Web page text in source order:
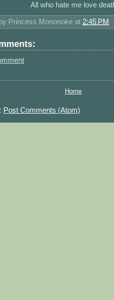
All who hate me love
Princess Mononoke at 2:45 PM
Home
Post Comments (Atom)